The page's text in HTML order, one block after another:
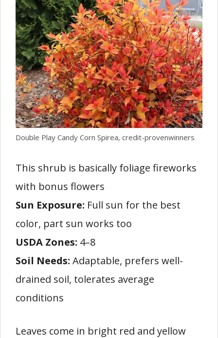
Double Play Candy Corn Spirea, credit-provenwinners
This shrub is basically foliage fireworks
with bonus flowers
Sun Exposure: Full sun for the best
color, part sun works too
USDA Zones: 4–8
Soil Needs: Adaptable, prefers well-
drained soil, tolerates average
conditions
Leaves come in bright red and yellow